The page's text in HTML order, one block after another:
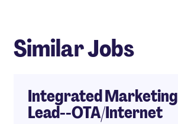
Similar Jobs
Integrated Marketing
Lead--OTA/Internet